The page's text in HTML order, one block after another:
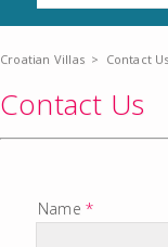
Croatian Villas > Contact Us
Contact Us
Name *